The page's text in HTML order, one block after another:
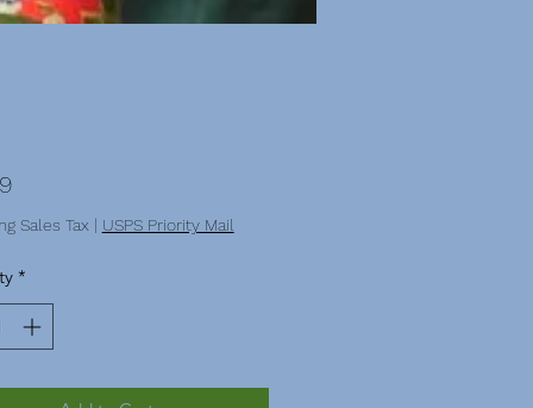
Price
Sales Tax | USPS Priority Mail
*